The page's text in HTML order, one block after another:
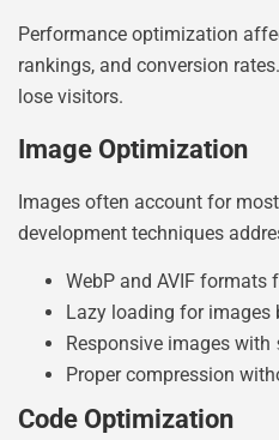
Performance optimization
rankings, and conversion
lose visitors.
Image Optimization
Images often account for
development techniques
WebP and AVIF formats
Lazy loading for images
Responsive images with
Proper compression
Code Optimization